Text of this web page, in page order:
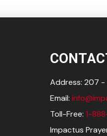
Address: 207 -
Email:
Toll-Free: 1-
Impactus